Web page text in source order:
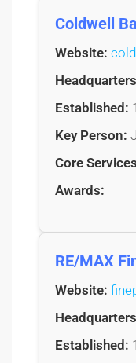
Coldwell
Website:
Established:
Key Person:
Core
Awards:
RE/MAX
Website:
Established: